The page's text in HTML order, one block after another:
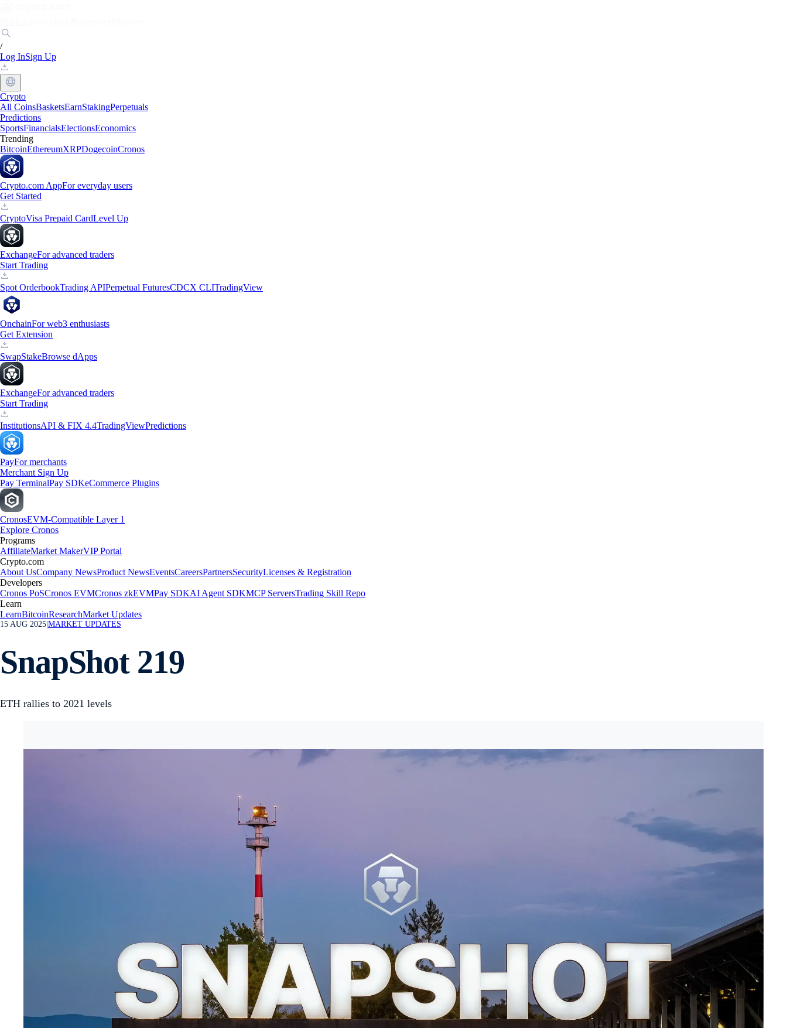
/
Log InSign Up
Crypto
All CoinsBasketsEarnStakingPerpetuals
Predictions
SportsFinancialsElectionsEconomics
Trending
BitcoinEthereumXRPDogecoinCronos
Crypto.com AppFor everyday users
Get Started
CryptoVisa Prepaid CardLevel Up
ExchangeFor advanced traders
Start Trading
Spot OrderbookTrading APIPerpetual FuturesCDCX CLITradingView
OnchainFor web3 enthusiasts
Get Extension
SwapStakeBrowse dApps
ExchangeFor advanced traders
Start Trading
InstitutionsAPI & FIX 4.4TradingViewPredictions
PayFor merchants
Merchant Sign Up
Pay TerminalPay SDKeCommerce Plugins
CronosEVM-Compatible Layer 1
Explore Cronos
Programs
AffiliateMarket MakerVIP Portal
Crypto.com
About UsCompany NewsProduct NewsEventsCareersPartnersSecurityLicenses & Registration
Developers
Cronos PoSCronos EVMCronos zkEVMPay SDKAI Agent SDKMCP ServersTrading Skill Repo
Learn
LearnBitcoinResearchMarket Updates
15 AUG 2025 MARKET UPDATES
SnapShot 219
ETH rallies to 2021 levels